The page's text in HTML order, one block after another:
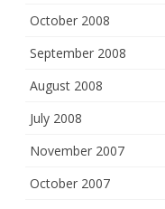
October 2008
September 2008
August 2008
July 2008
November 2007
October 2007